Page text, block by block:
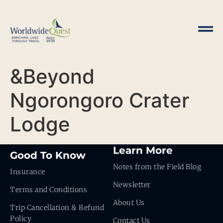
&Beyond
Ngorongoro Crater
Lodge
Good To Know
Insurance
Terms and Conditions
Trip Cancellation & Refund
Policy
Learn More
Notes from the Field Blog
Newsletter
About Us
Contact Us